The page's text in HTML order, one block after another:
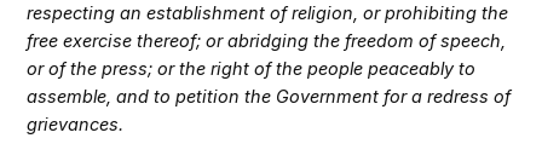
respecting an establishment of religion, or prohibiting the
free exercise thereof; or abridging the freedom of speech,
or of the press; or the right of the people peaceably to
assemble, and to petition the Government for a redress of
grievances.